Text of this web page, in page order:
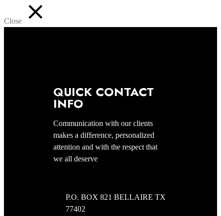
Close
QUICK CONTACT
INFO
Communication with our clients
makes a difference, personalized
attention and with the respect that
we all deserve
P.O. BOX 821 BELLAIRE TX
77402